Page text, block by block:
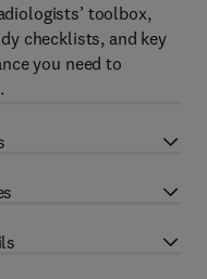
toolbox,
checklists, and key
you need to